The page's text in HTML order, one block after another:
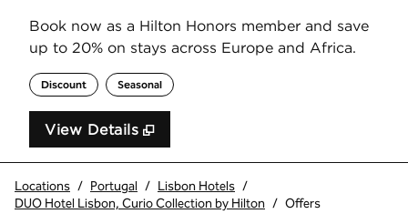
Book now as a Hilton Honors member and save
up to 20% on stays across Europe and Africa.
Discount Seasonal
View Details
Locations / Portugal / Lisbon Hotels /
DUO Hotel Lisbon, Curio Collection by Hilton / Offers